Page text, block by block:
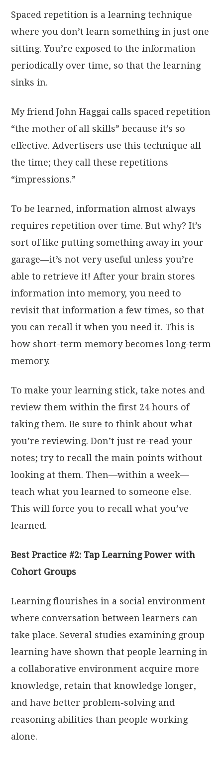
Spaced repetition is a learning technique
where you don’t learn something in just one
sitting. You’re exposed to the information
periodically over time, so that the learning
sinks in.
My friend John Haggai calls spaced repetition
“the mother of all skills” because it’s so
effective. Advertisers use this technique all
the time; they call these repetitions
“impressions.”
To be learned, information almost always
requires repetition over time. But why? It’s
sort of like putting something away in your
garage—it’s not very useful unless you’re
able to retrieve it! After your brain stores
information into memory, you need to
revisit that information a few times, so that
you can recall it when you need it. This is
how short-term memory becomes long-term
memory.
To make your learning stick, take notes and
review them within the first 24 hours of
taking them. Be sure to think about what
you’re reviewing. Don’t just re-read your
notes; try to recall the main points without
looking at them. Then—within a week—
teach what you learned to someone else.
This will force you to recall what you’ve
learned.
Best Practice #2: Tap Learning Power with
Cohort Groups
Learning flourishes in a social environment
where conversation between learners can
take place. Several studies examining group
learning have shown that people learning in
a collaborative environment acquire more
knowledge, retain that knowledge longer,
and have better problem-solving and
reasoning abilities than people working
alone.